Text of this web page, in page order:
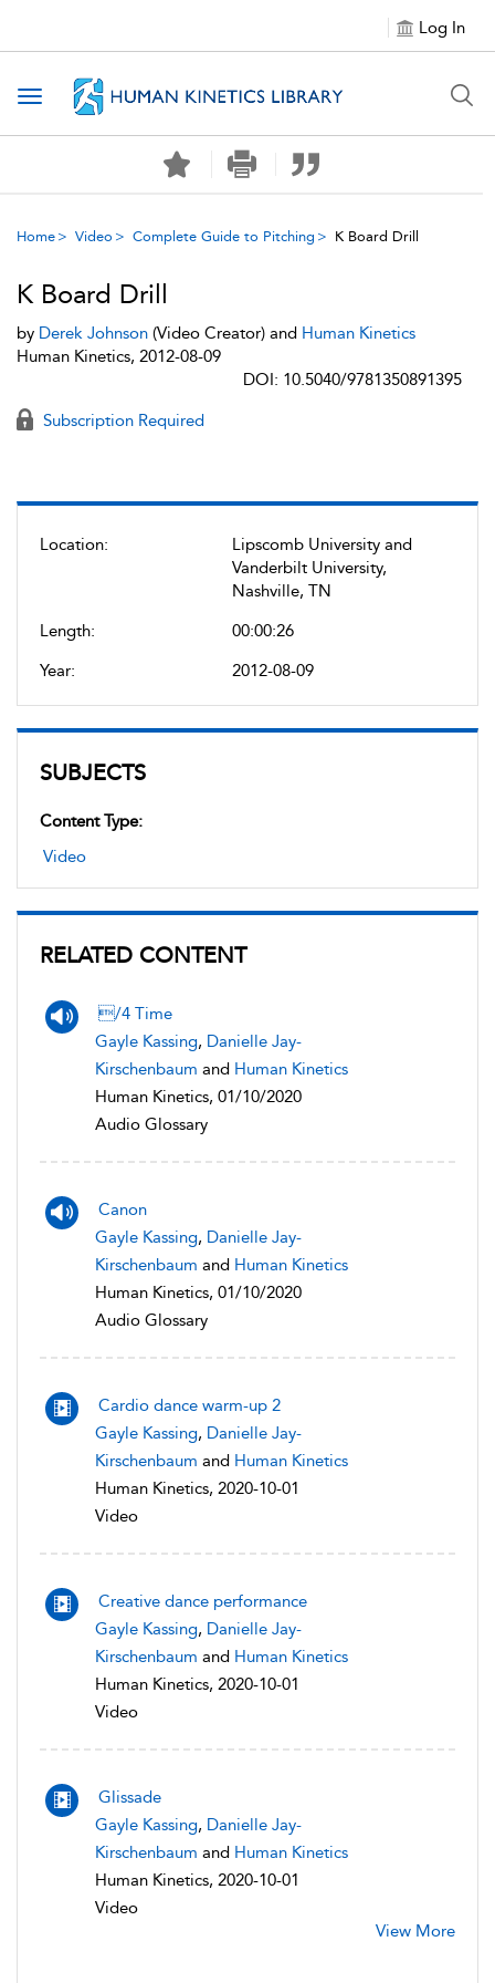
Log In
Toggle navigation
Home Video Complete Guide to Pitching K Board Drill
Location:
Lipscomb University and
Vanderbilt University,
Nashville, TN
Length:
00:00:26
Year:
2012-08-09
SUBJECTS
Content Type:
Video
RELATED CONTENT
/4 Time
Gayle Kassing, Danielle Jay-
Kirschenbaum and Human Kinetics
Human Kinetics, 01/10/2020
Audio Glossary
Canon
Gayle Kassing, Danielle Jay-
Kirschenbaum and Human Kinetics
Human Kinetics, 01/10/2020
Audio Glossary
Cardio dance warm-up 2
Gayle Kassing, Danielle Jay-
Kirschenbaum and Human Kinetics
Human Kinetics, 2020-10-01
Video
Creative dance performance
Gayle Kassing, Danielle Jay-
Kirschenbaum and Human Kinetics
Human Kinetics, 2020-10-01
Video
Glissade
Gayle Kassing, Danielle Jay-
Kirschenbaum and Human Kinetics
Human Kinetics, 2020-10-01
Video
View More
K Board Drill
by Derek Johnson (Video Creator) and Human Kinetics
Human Kinetics, 2012-08-09
DOI: 10.5040/9781350891395
Subscription Required